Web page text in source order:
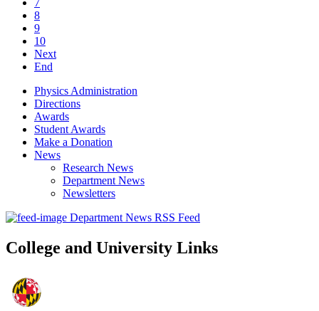
7
8
9
10
Next
End
Physics Administration
Directions
Awards
Student Awards
Make a Donation
News
Research News
Department News
Newsletters
Department News RSS Feed
College and University Links